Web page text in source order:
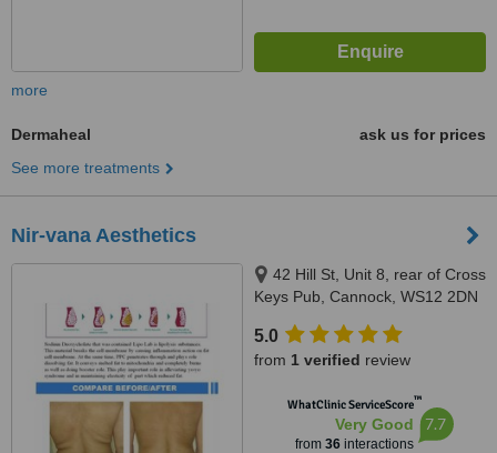
more
Dermaheal
ask us for prices
See more treatments
Nir-vana Aesthetics
42 Hill St, Unit 8, rear of Cross
Keys Pub, Cannock, WS12 2DN
5.0
from 1 verified review
WhatClinic ServiceScore™
Very Good
from 36interactions
7.7